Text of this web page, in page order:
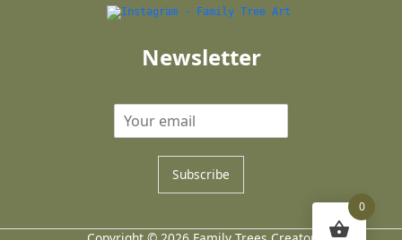
Newsletter
Subscribe
0